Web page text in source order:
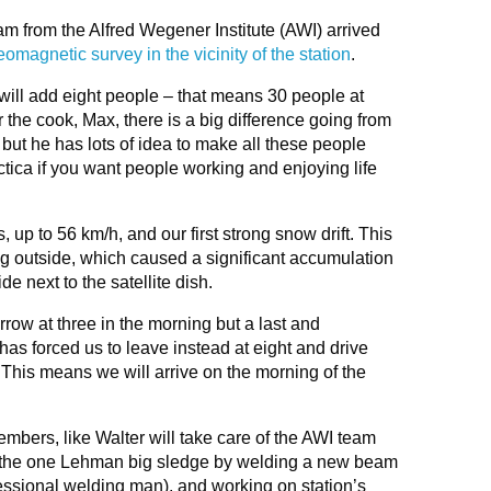
from the Alfred Wegener Institute (AWI) arrived
survey in the vicinity of the station.
add eight people – that means 30 people at
cook, Max, there is a big difference going from
he has lots of idea to make all these people
if you want people working and enjoying life
up to 56 km/h, and our first strong snow drift. This
outside, which caused a significant accumulation
next to the satellite dish.
at three in the morning but a last and
forced us to leave instead at eight and drive
means we will arrive on the morning of the
like Walter will take care of the AWI team
one Lehman big sledge by welding a new beam
welding man), and working on station’s